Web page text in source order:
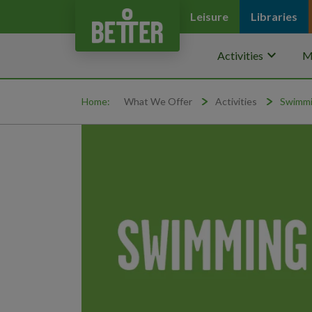
Leisure Libraries
Activities keyboard_arrow_down
Home: What We Offer Activities